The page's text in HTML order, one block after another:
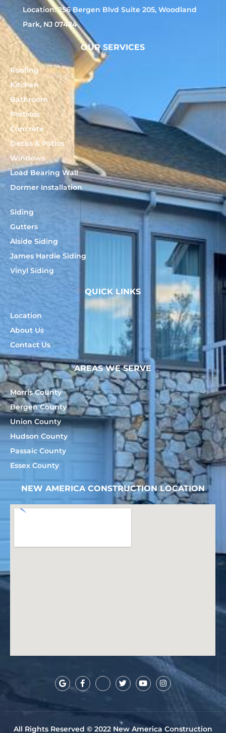
Location: 256 Bergen Blvd Suite 205, Woodland
Park, NJ 07424
OUR SERVICES
Roofing
Kitchen
Bathroom
Porticos
Concrete
Decks & Patios
Windows
Load Bearing Wall
Dormer Installation
Siding
Gutters
Alside Siding
James Hardie Siding
Vinyl Siding
QUICK LINKS
Location
About Us
Contact Us
AREAS WE SERVE
Morris County
Bergen County
Union County
Hudson County
Passaic County
Essex County
NEW AMERICA CONSTRUCTION LOCATION
All Rights Reserved © 2022 New America Construction